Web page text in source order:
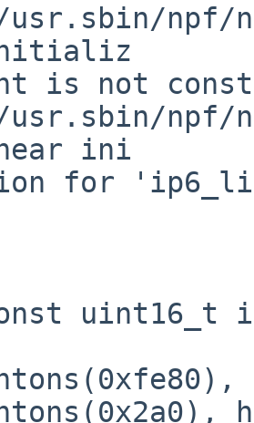
npf/
is not
npf/
ini
for